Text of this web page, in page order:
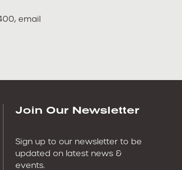
email
Join Our Newsletter
Sign up to our newsletter to be
updated on latest news &
events.